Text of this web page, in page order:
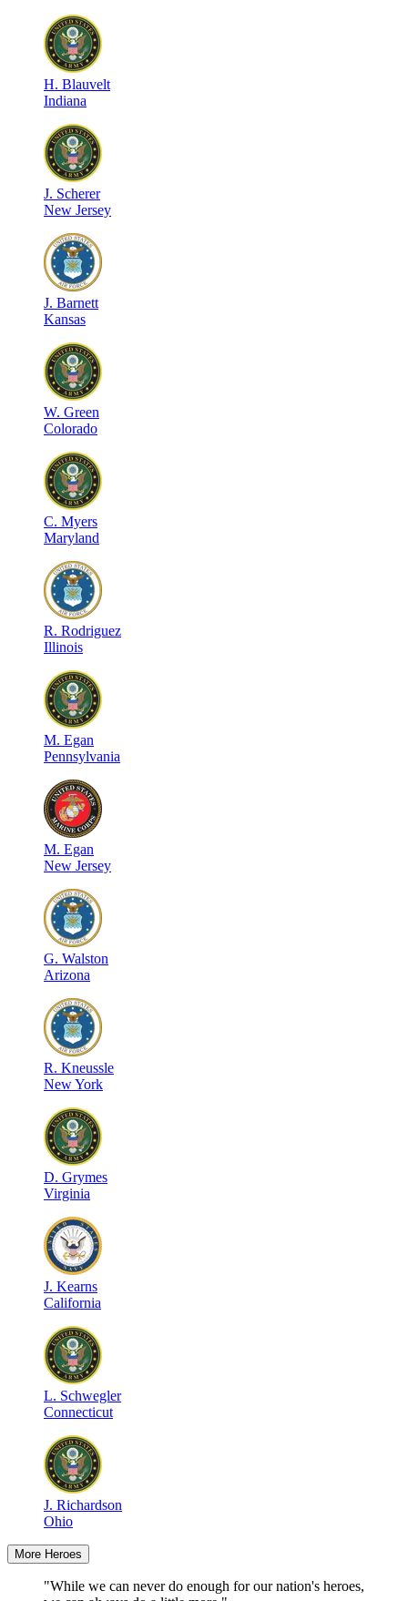
H. Blauvelt
Indiana
J. Scherer
New Jersey
J. Barnett
Kansas
W. Green
Colorado
C. Myers
Maryland
R. Rodriguez
Illinois
M. Egan
Pennsylvania
M. Egan
New Jersey
G. Walston
Arizona
R. Kneussle
New York
D. Grymes
Virginia
J. Kearns
California
L. Schwegler
Connecticut
J. Richardson
Ohio
More Heroes
"While we can never do enough for our nation's heroes,